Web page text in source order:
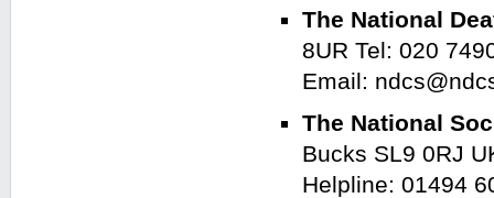
The National
8UR Tel: 020
Email:
The National
Bucks SL9 0RJ
Helpline: 01494